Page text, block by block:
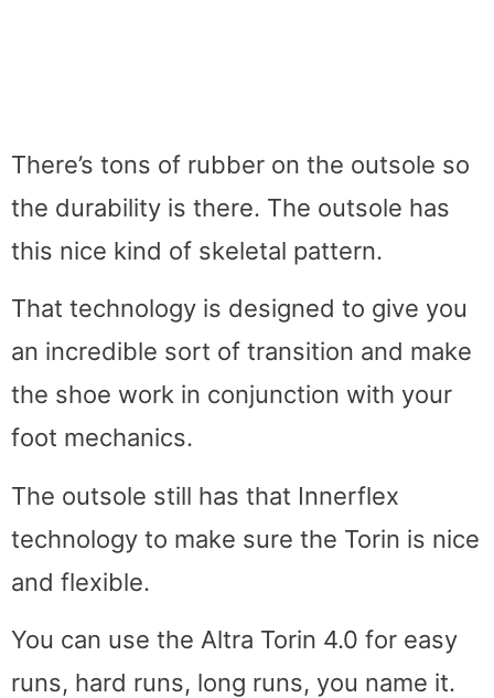
There’s tons of rubber on the outsole so
the durability is there. The outsole has
this nice kind of skeletal pattern.
That technology is designed to give you
an incredible sort of transition and make
the shoe work in conjunction with your
foot mechanics.
The outsole still has that Innerflex
technology to make sure the Torin is nice
and flexible.
You can use the Altra Torin 4.0 for easy
runs, hard runs, long runs, you name it.